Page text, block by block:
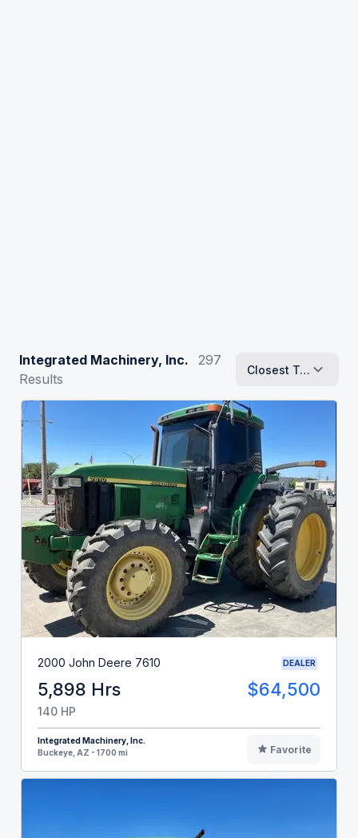
Integrated Machinery, Inc.
297
Results
Closest To Me
2000 John Deere 7610 DEALER
5,898 Hrs $64,500
140 HP
Integrated Machinery, Inc.
Buckeye, AZ - 1700 mi
Favorite